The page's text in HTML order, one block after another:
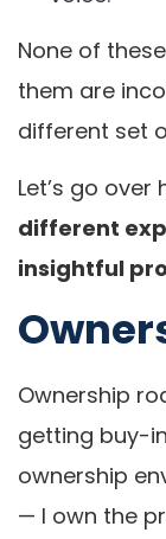
None of
them are
different set
Let’s go over
different
insightful
Ownership
getting buy-
ownership
— I own the